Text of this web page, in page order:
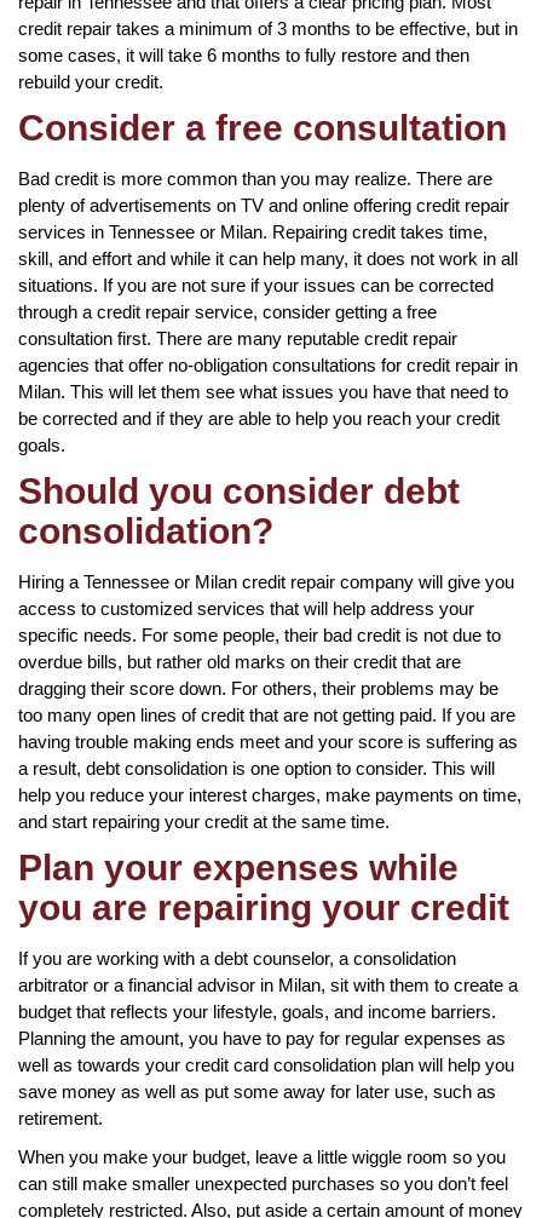
credit repair takes a minimum of 3 months to be effective, but in
some cases, it will take 6 months to fully restore and then
rebuild your credit.
Consider a free consultation
Bad credit is more common than you may realize. There are
plenty of advertisements on TV and online offering credit repair
services in Tennessee or Milan. Repairing credit takes time,
skill, and effort and while it can help many, it does not work in all
situations. If you are not sure if your issues can be corrected
through a credit repair service, consider getting a free
consultation first. There are many reputable credit repair
agencies that offer no-obligation consultations for credit repair in
Milan. This will let them see what issues you have that need to
be corrected and if they are able to help you reach your credit
goals.
Should you consider debt
consolidation?
Hiring a Tennessee or Milan credit repair company will give you
access to customized services that will help address your
specific needs. For some people, their bad credit is not due to
overdue bills, but rather old marks on their credit that are
dragging their score down. For others, their problems may be
too many open lines of credit that are not getting paid. If you are
having trouble making ends meet and your score is suffering as
a result, debt consolidation is one option to consider. This will
help you reduce your interest charges, make payments on time,
and start repairing your credit at the same time.
Plan your expenses while
you are repairing your credit
If you are working with a debt counselor, a consolidation
arbitrator or a financial advisor in Milan, sit with them to create a
budget that reflects your lifestyle, goals, and income barriers.
Planning the amount, you have to pay for regular expenses as
well as towards your credit card consolidation plan will help you
save money as well as put some away for later use, such as
retirement.
When you make your budget, leave a little wiggle room so you
can still make smaller unexpected purchases so you don’t feel
completely restricted. Also, put aside a certain amount of money